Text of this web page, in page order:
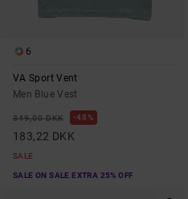
6
VA Sport Vent
Men Blue Vest
349,00 DKK 48%
183,22 DKK
SALE
SALE ON SALE EXTRA 25% OFF